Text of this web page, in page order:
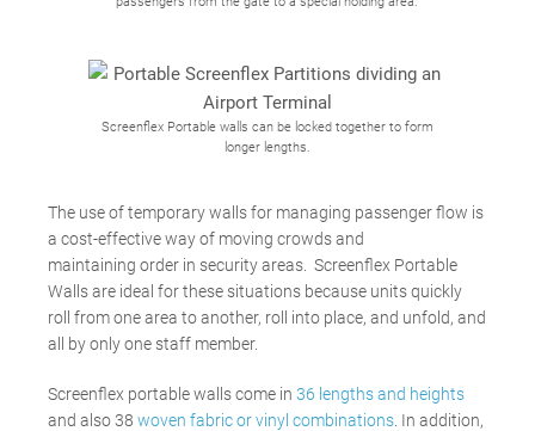
Screenflex Portable walls can be locked together to form
longer lengths.
The use of temporary walls for managing passenger flow is
a cost-effective way of moving crowds and
maintaining order in security areas. Screenflex Portable
Walls are ideal for these situations because units quickly
roll from one area to another, roll into place, and unfold, and
all by only one staff member.
Screenflex portable walls come in 36 lengths and heights
and also 38 woven fabric or vinyl combinations . In addition,